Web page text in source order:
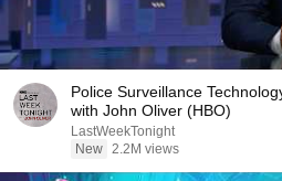
Police Surveillance
with John Oliver (HBO)
LastWeekTonight
New 2.2M views